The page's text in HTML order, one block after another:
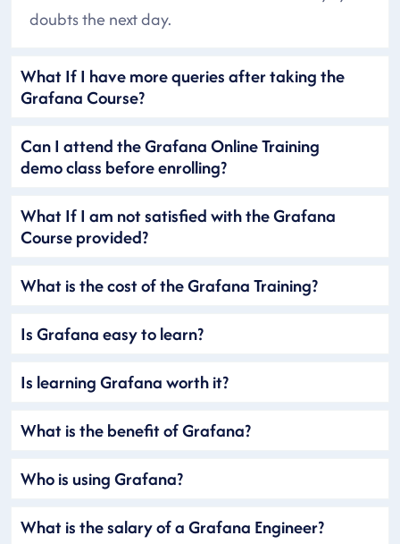
doubts the next day.
What If I have more queries after taking the
Grafana Course?
Can I attend the Grafana Online Training
demo class before enrolling?
What If I am not satisfied with the Grafana
Course provided?
What is the cost of the Grafana Training?
Is Grafana easy to learn?
Is learning Grafana worth it?
What is the benefit of Grafana?
Who is using Grafana?
What is the salary of a Grafana Engineer?